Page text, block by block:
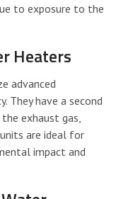
to exposure to the
Heaters
advanced
They have a second
exhaust gas,
are ideal for
impact and